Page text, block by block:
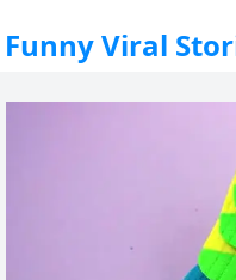
Funny Viral